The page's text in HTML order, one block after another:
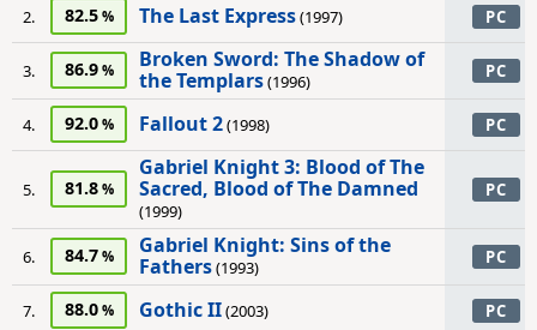
2. 82.5 The Last Express(1997) PC
3. 86.9
Broken Sword: The Shadow of
the Templars(1996) PC
4. 92.0 Fallout 2(1998) PC
5. 81.8
Gabriel Knight 3: Blood of The
Sacred, Blood of The Damned
(1999)
PC
6. 84.7
Gabriel Knight: Sins of the
Fathers(1993) PC
7. 88.0 Gothic II(2003) PC